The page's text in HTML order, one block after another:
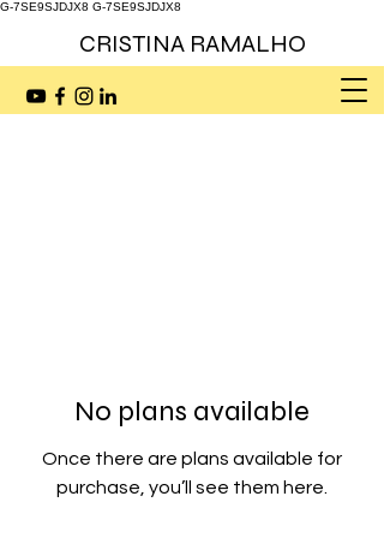
G-7SE9SJDJX8 G-7SE9SJDJX8
CRISTINA RAMALHO
No plans available
Once there are plans available for
purchase, you’ll see them here.